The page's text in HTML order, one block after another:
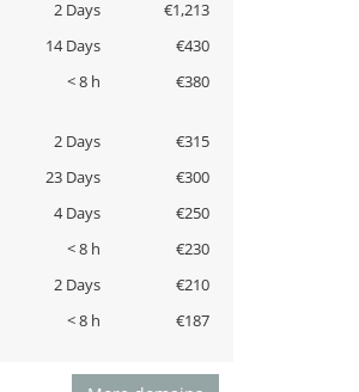
2 Days
€1,213
14 Days
€430
< 8 h €380
2 Days
€315
23 Days
€300
4 Days
€250
< 8 h
€230
2 Days
€210
< 8 h €187